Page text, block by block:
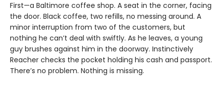
First—a Baltimore coffee shop. A seat in the corner, facing
the door. Black coffee, two refills, no messing around. A
minor interruption from two of the customers, but
nothing he can’t deal with swiftly. As he leaves, a young
guy brushes against him in the doorway. Instinctively
Reacher checks the pocket holding his cash and passport.
There’s no problem. Nothing is missing.